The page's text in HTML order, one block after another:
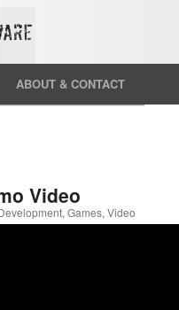
ABOUT & CONTACT
Video
,Games,Video